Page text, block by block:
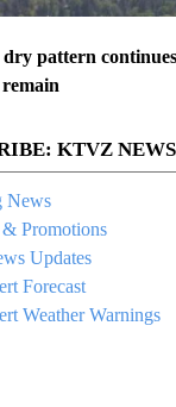
pattern
KTVZ
News
& Promotions
Updates
Forecast
Weather Warnings